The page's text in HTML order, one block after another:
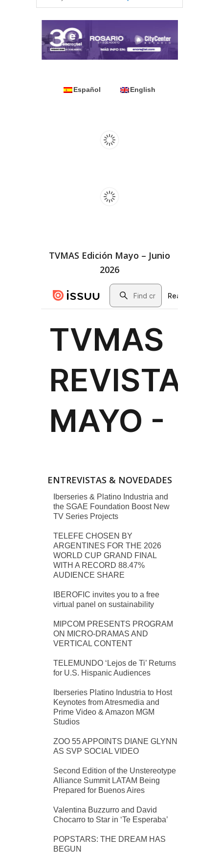
Español English
TVMAS Edición Mayo – Junio
2026
ENTREVISTAS & NOVEDADES
Iberseries & Platino Industria and
the SGAE Foundation Boost New
TV Series Projects
TELEFE CHOSEN BY
ARGENTINES FOR THE 2026
WORLD CUP GRAND FINAL
WITH A RECORD 88.47%
AUDIENCE SHARE
IBEROFIC invites you to a free
virtual panel on sustainability
MIPCOM PRESENTS PROGRAM
ON MICRO-DRAMAS AND
VERTICAL CONTENT
TELEMUNDO ‘Lejos de Ti’ Returns
for U.S. Hispanic Audiences
Iberseries Platino Industria to Host
Keynotes from Atresmedia and
Prime Video & Amazon MGM
Studios
ZOO 55 APPOINTS DIANE GLYNN
AS SVP SOCIAL VIDEO
Second Edition of the Unstereotype
Alliance Summit LATAM Being
Prepared for Buenos Aires
Valentina Buzzurro and David
Chocarro to Star in ‘Te Esperaba’
POPSTARS: THE DREAM HAS
BEGUN